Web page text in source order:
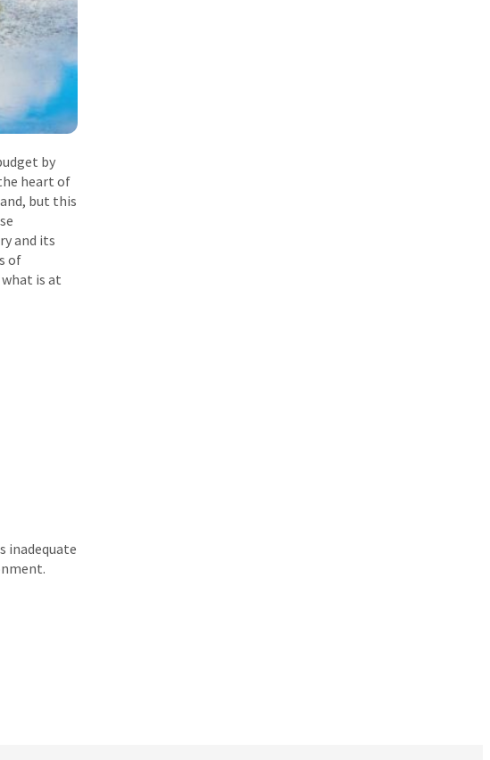
by
heart of
but this
and its
of
is at
inadequate